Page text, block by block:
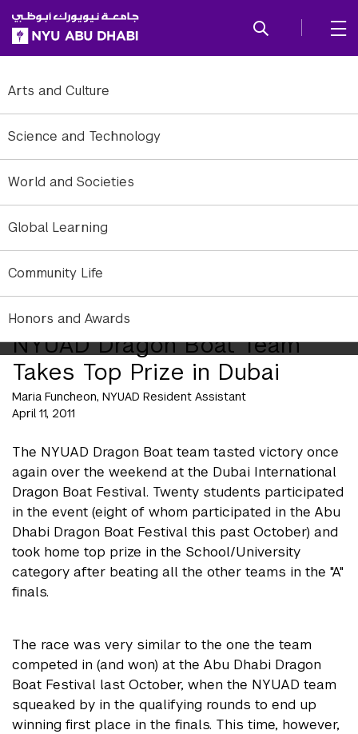
SKIP TO ALL NYU NAVIGATION
SKIP TO MAIN CONTENT
Arts and Culture
Science and Technology
World and Societies
Global Learning
Community Life
Honors and Awards
NYUAD Dragon Boat Team
Takes Top Prize in Dubai
Maria Funcheon, NYUAD Resident Assistant
April 11, 2011
The NYUAD Dragon Boat team tasted victory once
again over the weekend at the Dubai International
Dragon Boat Festival. Twenty students participated
in the event (eight of whom participated in the Abu
Dhabi Dragon Boat Festival this past October) and
took home top prize in the School/University
category after beating all the other teams in the "A"
finals.
The race was very similar to the one the team
competed in (and won) at the Abu Dhabi Dragon
Boat Festival last October, when the NYUAD team
squeaked by in the qualifying rounds to end up
winning first place in the finals. This time, however,